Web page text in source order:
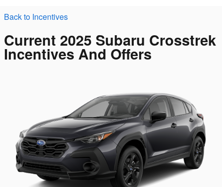
Back to Incentives
Current 2025 Subaru Crosstrek
Incentives And Offers